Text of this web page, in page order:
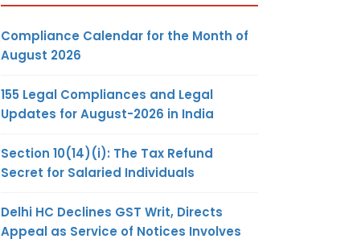
Compliance Calendar for the Month of
August 2026
155 Legal Compliances and Legal
Updates for August-2026 in India
Section 10(14)(i): The Tax Refund
Secret for Salaried Individuals
Delhi HC Declines GST Writ, Directs
Appeal as Service of Notices Involves